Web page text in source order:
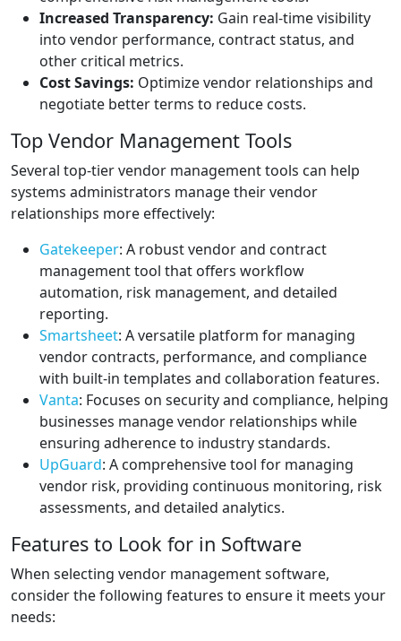
Increased Transparency: Gain real-time visibility
into vendor performance, contract status, and
other critical metrics.
Cost Savings: Optimize vendor relationships and
negotiate better terms to reduce costs.
Top Vendor Management Tools
Several top-tier vendor management tools can help
systems administrators manage their vendor
relationships more effectively:
Gatekeeper: A robust vendor and contract
management tool that offers workflow
automation, risk management, and detailed
reporting.
Smartsheet: A versatile platform for managing
vendor contracts, performance, and compliance
with built-in templates and collaboration features.
Vanta: Focuses on security and compliance, helping
businesses manage vendor relationships while
ensuring adherence to industry standards.
UpGuard: A comprehensive tool for managing
vendor risk, providing continuous monitoring, risk
assessments, and detailed analytics.
Features to Look for in Software
When selecting vendor management software,
consider the following features to ensure it meets your
needs: